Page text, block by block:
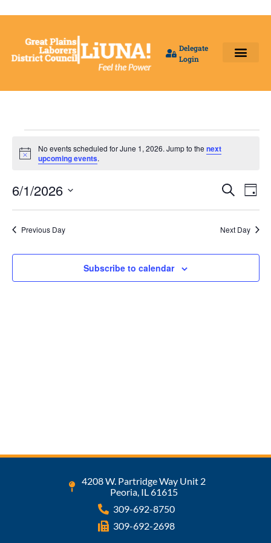
Delegate
Login
Notice
No events scheduled for June 1, 2026. Jump to the next
upcoming events.
and
Search
Day
6/1/2026
date.
Previous Day Next Day
Subscribe to calendar
4208 W. Partridge Way Unit 2
Peoria, IL 61615
309-692-8750
309-692-2698